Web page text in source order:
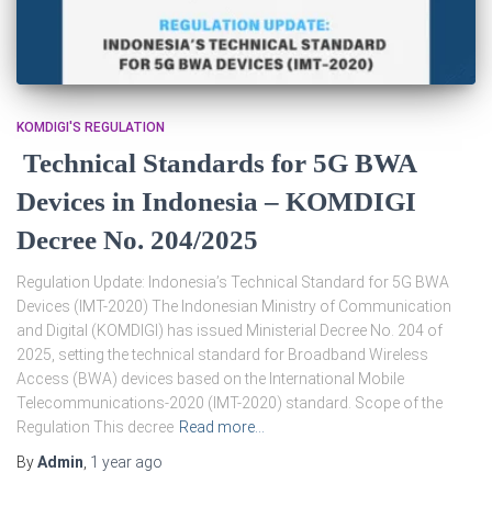
KOMDIGI'S REGULATION
Technical Standards for 5G BWA
Devices in Indonesia – KOMDIGI
Decree No. 204/2025
Regulation Update: Indonesia’s Technical Standard for 5G BWA
Devices (IMT-2020) The Indonesian Ministry of Communication
and Digital (KOMDIGI) has issued Ministerial Decree No. 204 of
2025, setting the technical standard for Broadband Wireless
Access (BWA) devices based on the International Mobile
Telecommunications-2020 (IMT-2020) standard. Scope of the
Regulation This decree Read more…
ByAdmin 1 year ago